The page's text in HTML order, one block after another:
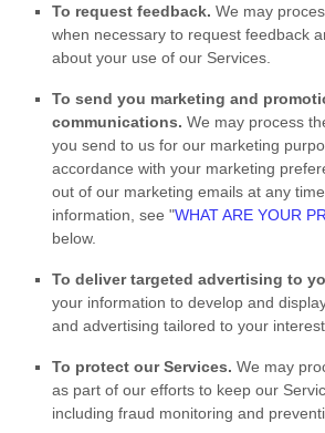
To request feedback. We may
when necessary to request feedback
about your use of our Services.
To send you marketing and
communications. We may process
you send to us for our marketing
accordance with your marketing
out of our marketing emails at any
information, see "WHAT ARE YOUR
below.
To deliver targeted advertising to
your information to develop and
and advertising tailored to your
To protect our Services. We may
as part of our efforts to keep our
including fraud monitoring and